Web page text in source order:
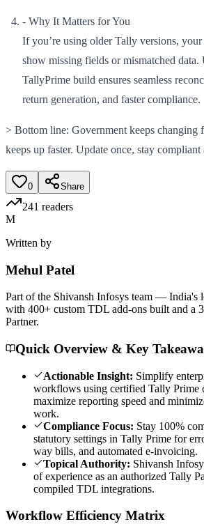
- Why It Matters for You
If you’re using older Tally versions,
show missing fields or mismatched data.
TallyPrime build ensures seamless
return generation, and faster compliance.
> Bottom line: Government keeps
keeps up faster. Update once, stay compliant
0 Share
241 readers
M
Written by
Mehul Patel
Part of the Shivansh Infosys team — India's
with 400+ custom TDL add-ons built and a
Partner.
Quick Overview & Key
Actionable Insight: Simplify
workflows using certified Tally Prime
maximize reporting speed and
work.
Compliance Focus: Stay 100%
statutory settings in Tally Prime for
way bills, and automated e-invoicing.
Topical Authority: Shivansh
of experience as an authorized Tally
compiled TDL integrations.
Workflow Efficiency Matrix